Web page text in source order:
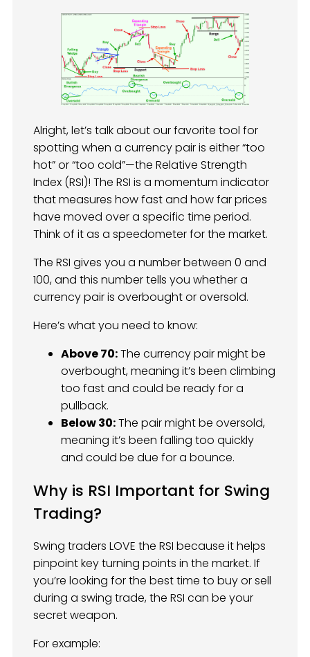
Alright, let’s talk about our favorite tool for
spotting when a currency pair is either “too
hot” or “too cold”—the Relative Strength
Index (RSI)! The RSI is a momentum indicator
that measures how fast and how far prices
have moved over a specific time period.
Think of it as a speedometer for the market.
The RSI gives you a number between 0 and
100, and this number tells you whether a
currency pair is overbought or oversold.
Here’s what you need to know:
Above 70:The currency pair might be
overbought, meaning it’s been climbing
too fast and could be ready for a
pullback.
Below 30:The pair might be oversold,
meaning it’s been falling too quickly
and could be due for a bounce.
Why is RSI Important for Swing
Trading?
Swing traders LOVE the RSI because it helps
pinpoint key turning points in the market. If
you’re looking for the best time to buy or sell
during a swing trade, the RSI can be your
secret weapon.
For example: